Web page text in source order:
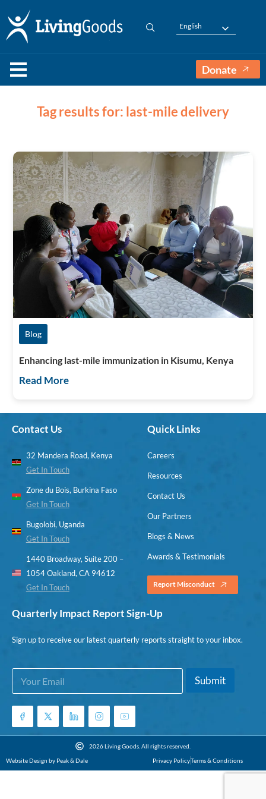
English
Donate
Tag results for: last-mile delivery
Blog
Enhancing last-mile immunization in Kisumu, Kenya
Read More
Contact Us
32 Mandera Road, Kenya
Get In Touch
Zone du Bois, Burkina Faso
Get In Touch
Bugolobi, Uganda
Get In Touch
1440 Broadway, Suite 200 –
1054 Oakland, CA 94612
Get In Touch
Quick Links
Careers
Resources
Contact Us
Our Partners
Blogs & News
Awards & Testimonials
Report Misconduct
Quarterly Impact Report Sign-Up
Sign up to receive our latest quarterly reports straight to your inbox.
E
a
i
E
i
E
a
i
*
Submit
2026 Living Goods. All rights reserved.
Website Design by Peak & Dale
Privacy PolicyTerms & Conditions